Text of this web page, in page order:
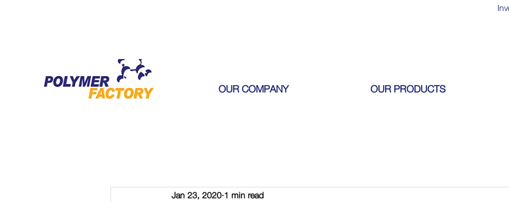
OUR COMPANY OUR PRODUCTS
Jan 23, 2020 1 min read